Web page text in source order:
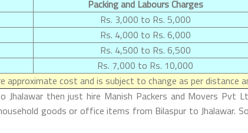
Packing and Labours Charges
Rs. 3,000 to Rs. 5,000
Rs. 4,000 to Rs. 6,000
Rs. 4,500 to Rs. 6,500
Rs. 7,000 to Rs. 10,000
approximate cost and is subject to change as per distance
then just hire Manish Packers and Movers Pvt
goods or office items from Bilaspur to Jhalawar.